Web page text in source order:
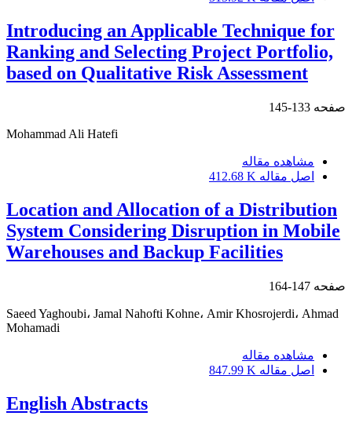
Introducing an Applicable Technique for
Ranking and Selecting Project Portfolio,
based on Qualitative Risk Assessment
صفحه 133-145
Mohammad Ali Hatefi
مشاهده مقاله
اصل مقاله 412.68 K
Location and Allocation of a Distribution
System Considering Disruption in Mobile
Warehouses and Backup Facilities
صفحه 147-164
Saeed Yaghoubi، Jamal Nahofti Kohne، Amir Khosrojerdi، Ahmad
Mohamadi
مشاهده مقاله
اصل مقاله 847.99 K
English Abstracts